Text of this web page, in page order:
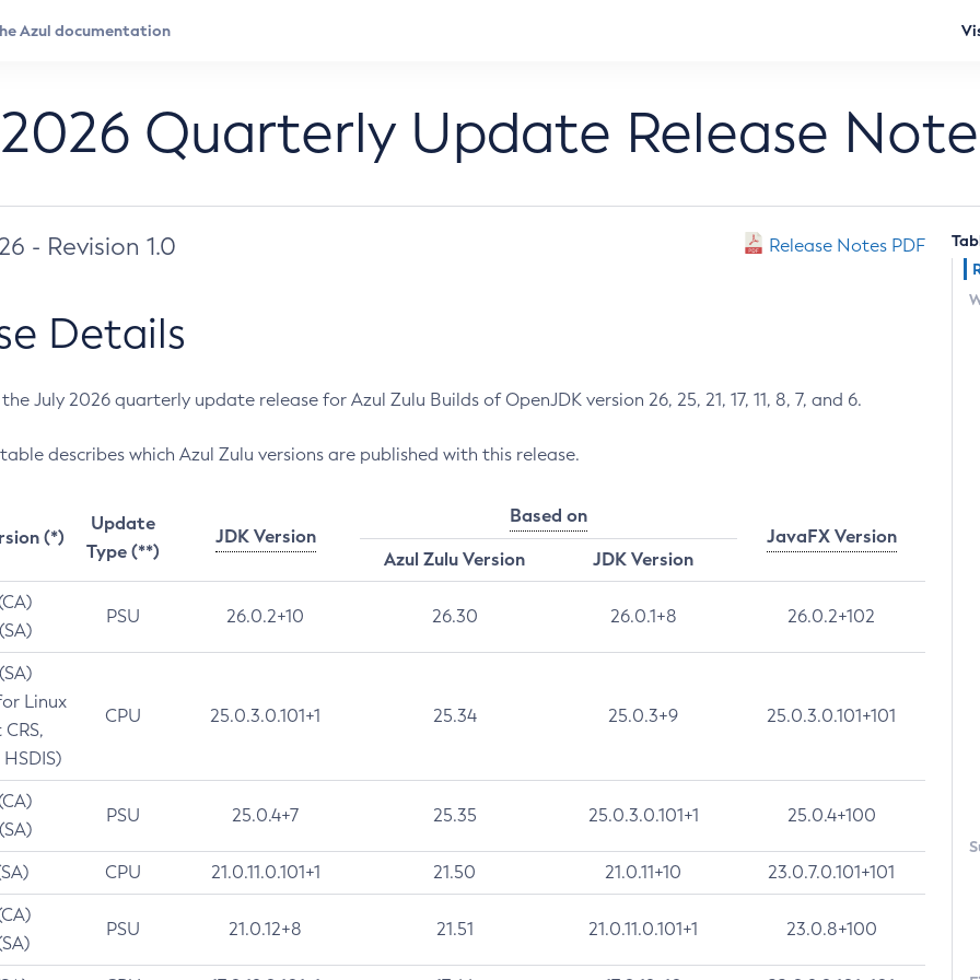
Quarterly Update Release
- Revision 1.0 Release Notes PDF
Details
July 2026 quarterly update release for Azul Zulu Builds of OpenJDK version 26, 25, 21, 17, 11, 8, 7, and 6.
describes which Azul Zulu versions are published with this release.
(*)
Update
Type (**)
JDK Version
Based on
JavaFX Version
Azul Zulu Version
JDK Version
PSU 26.0.2+10 26.30 26.0.1+8 26.0.2+102
Linux
CPU 25.0.3.0.101+1 25.34 25.0.3+9 25.0.3.0.101+101
PSU 25.0.4+7 25.35 25.0.3.0.101+1 25.0.4+100
CPU 21.0.11.0.101+1 21.50 21.0.11+10 23.0.7.0.101+101
PSU 21.0.12+8 21.51 21.0.11.0.101+1 23.0.8+100